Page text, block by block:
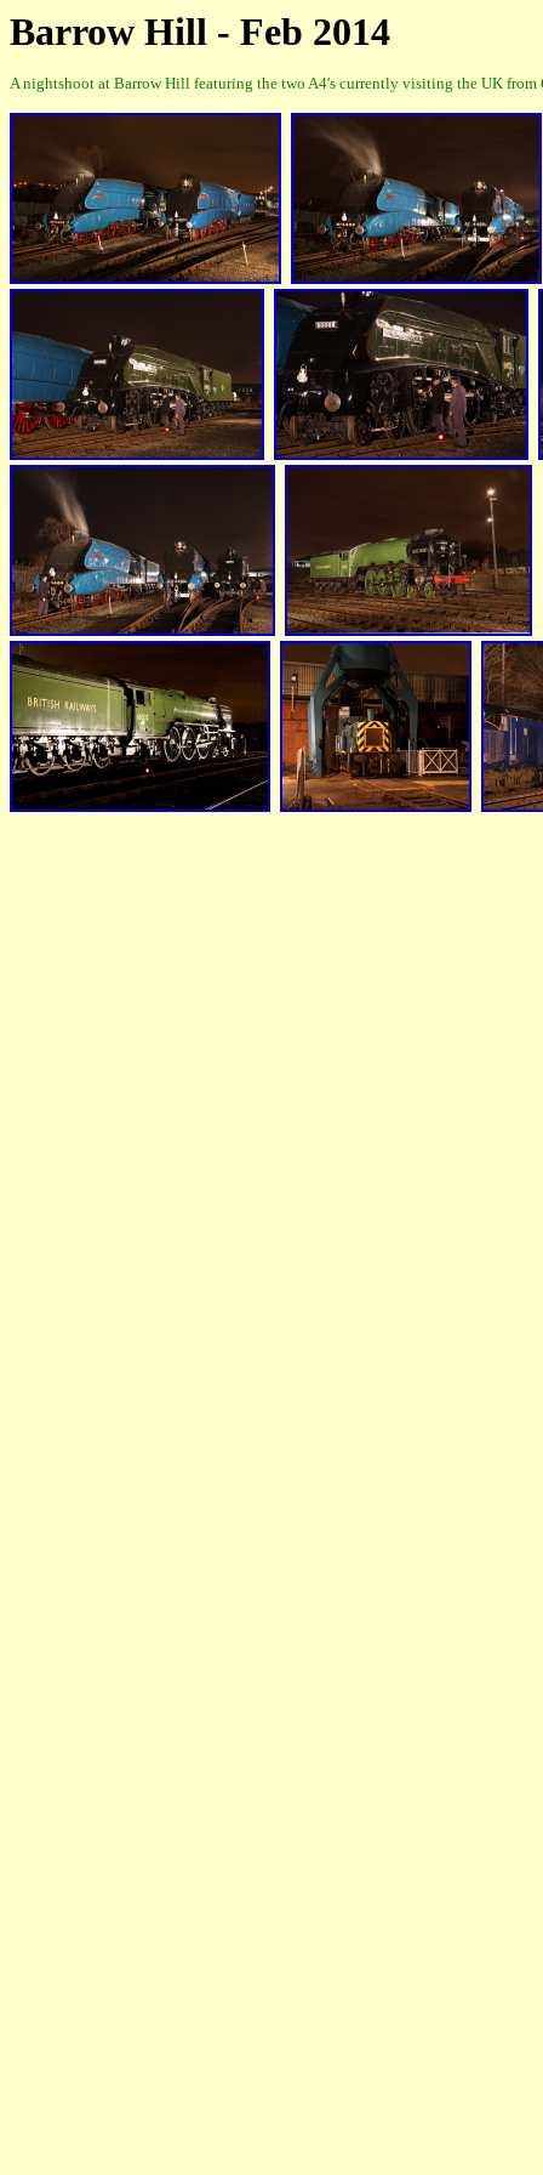
Barrow Hill - Feb 2014
A nightshoot at Barrow Hill featuring the two A4's currently visiting the UK from